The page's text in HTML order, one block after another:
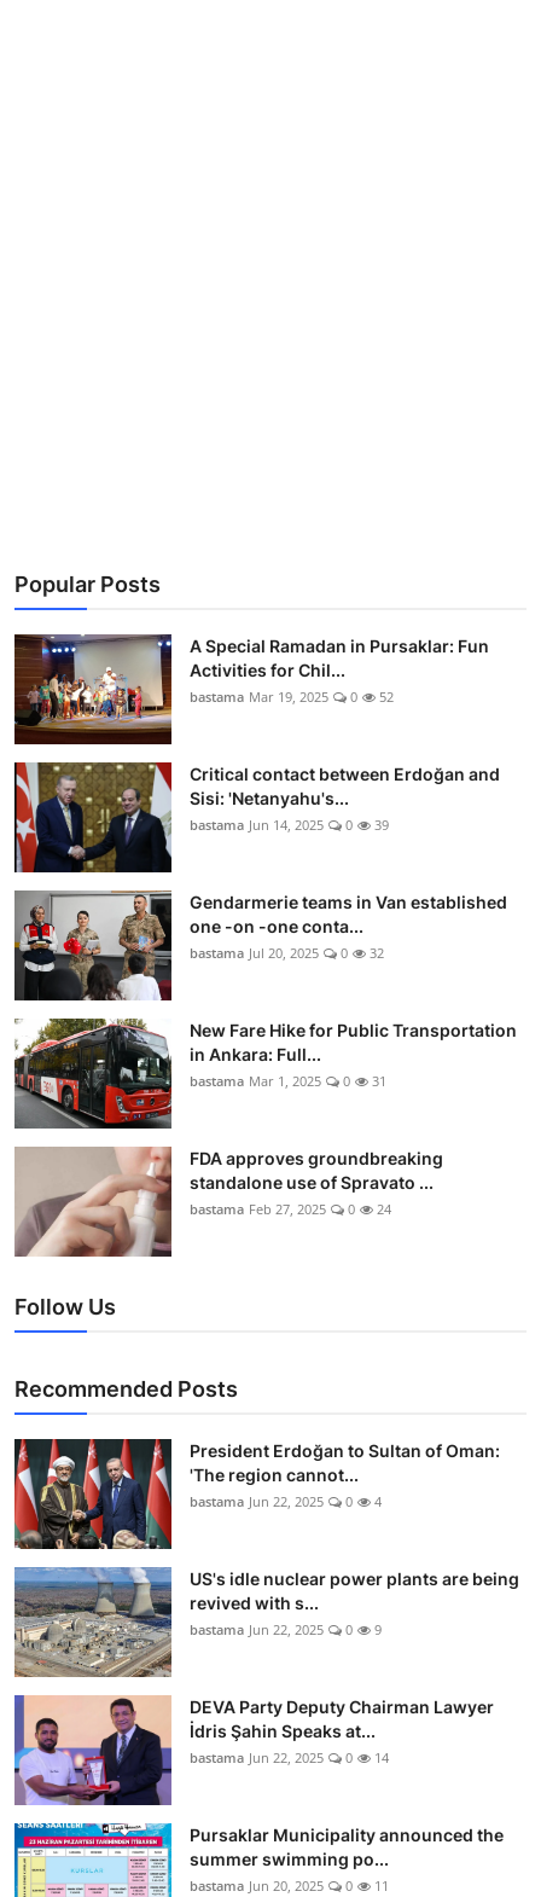
Popular Posts
A Special Ramadan in Pursaklar: Fun
Activities for Chil...
bastama Mar 19, 2025 0 52
Critical contact between Erdoğan and
Sisi: 'Netanyahu's...
bastama Jun 14, 2025 0 39
Gendarmerie teams in Van established
one -on -one conta...
bastama Jul 20, 2025 0 32
New Fare Hike for Public Transportation
in Ankara: Full...
bastama Mar 1, 2025 0 31
FDA approves groundbreaking
standalone use of Spravato ...
bastama Feb 27, 2025 0 24
Follow Us
Recommended Posts
President Erdoğan to Sultan of Oman:
'The region cannot...
bastama Jun 22, 2025 0 4
US's idle nuclear power plants are being
revived with s...
bastama Jun 22, 2025 0 9
DEVA Party Deputy Chairman Lawyer
İdris Şahin Speaks at...
bastama Jun 22, 2025 0 14
Pursaklar Municipality announced the
summer swimming po...
bastama Jun 20, 2025 0 11